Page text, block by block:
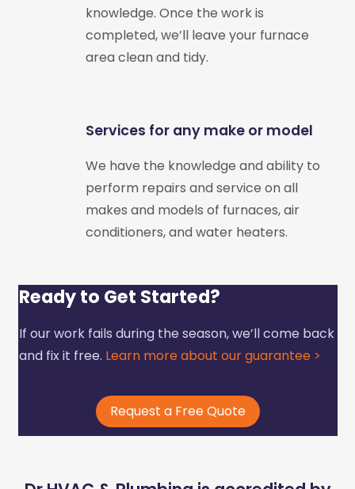
knowledge. Once the work is
completed, we’ll leave your furnace
area clean and tidy.
Services for any make or model
We have the knowledge and ability to
perform repairs and service on all
makes and models of furnaces, air
conditioners, and water heaters.
Ready to Get Started?
If our work fails during the season, we’ll come back
and fix it free. Learn more about our guarantee >
Request a Free Quote